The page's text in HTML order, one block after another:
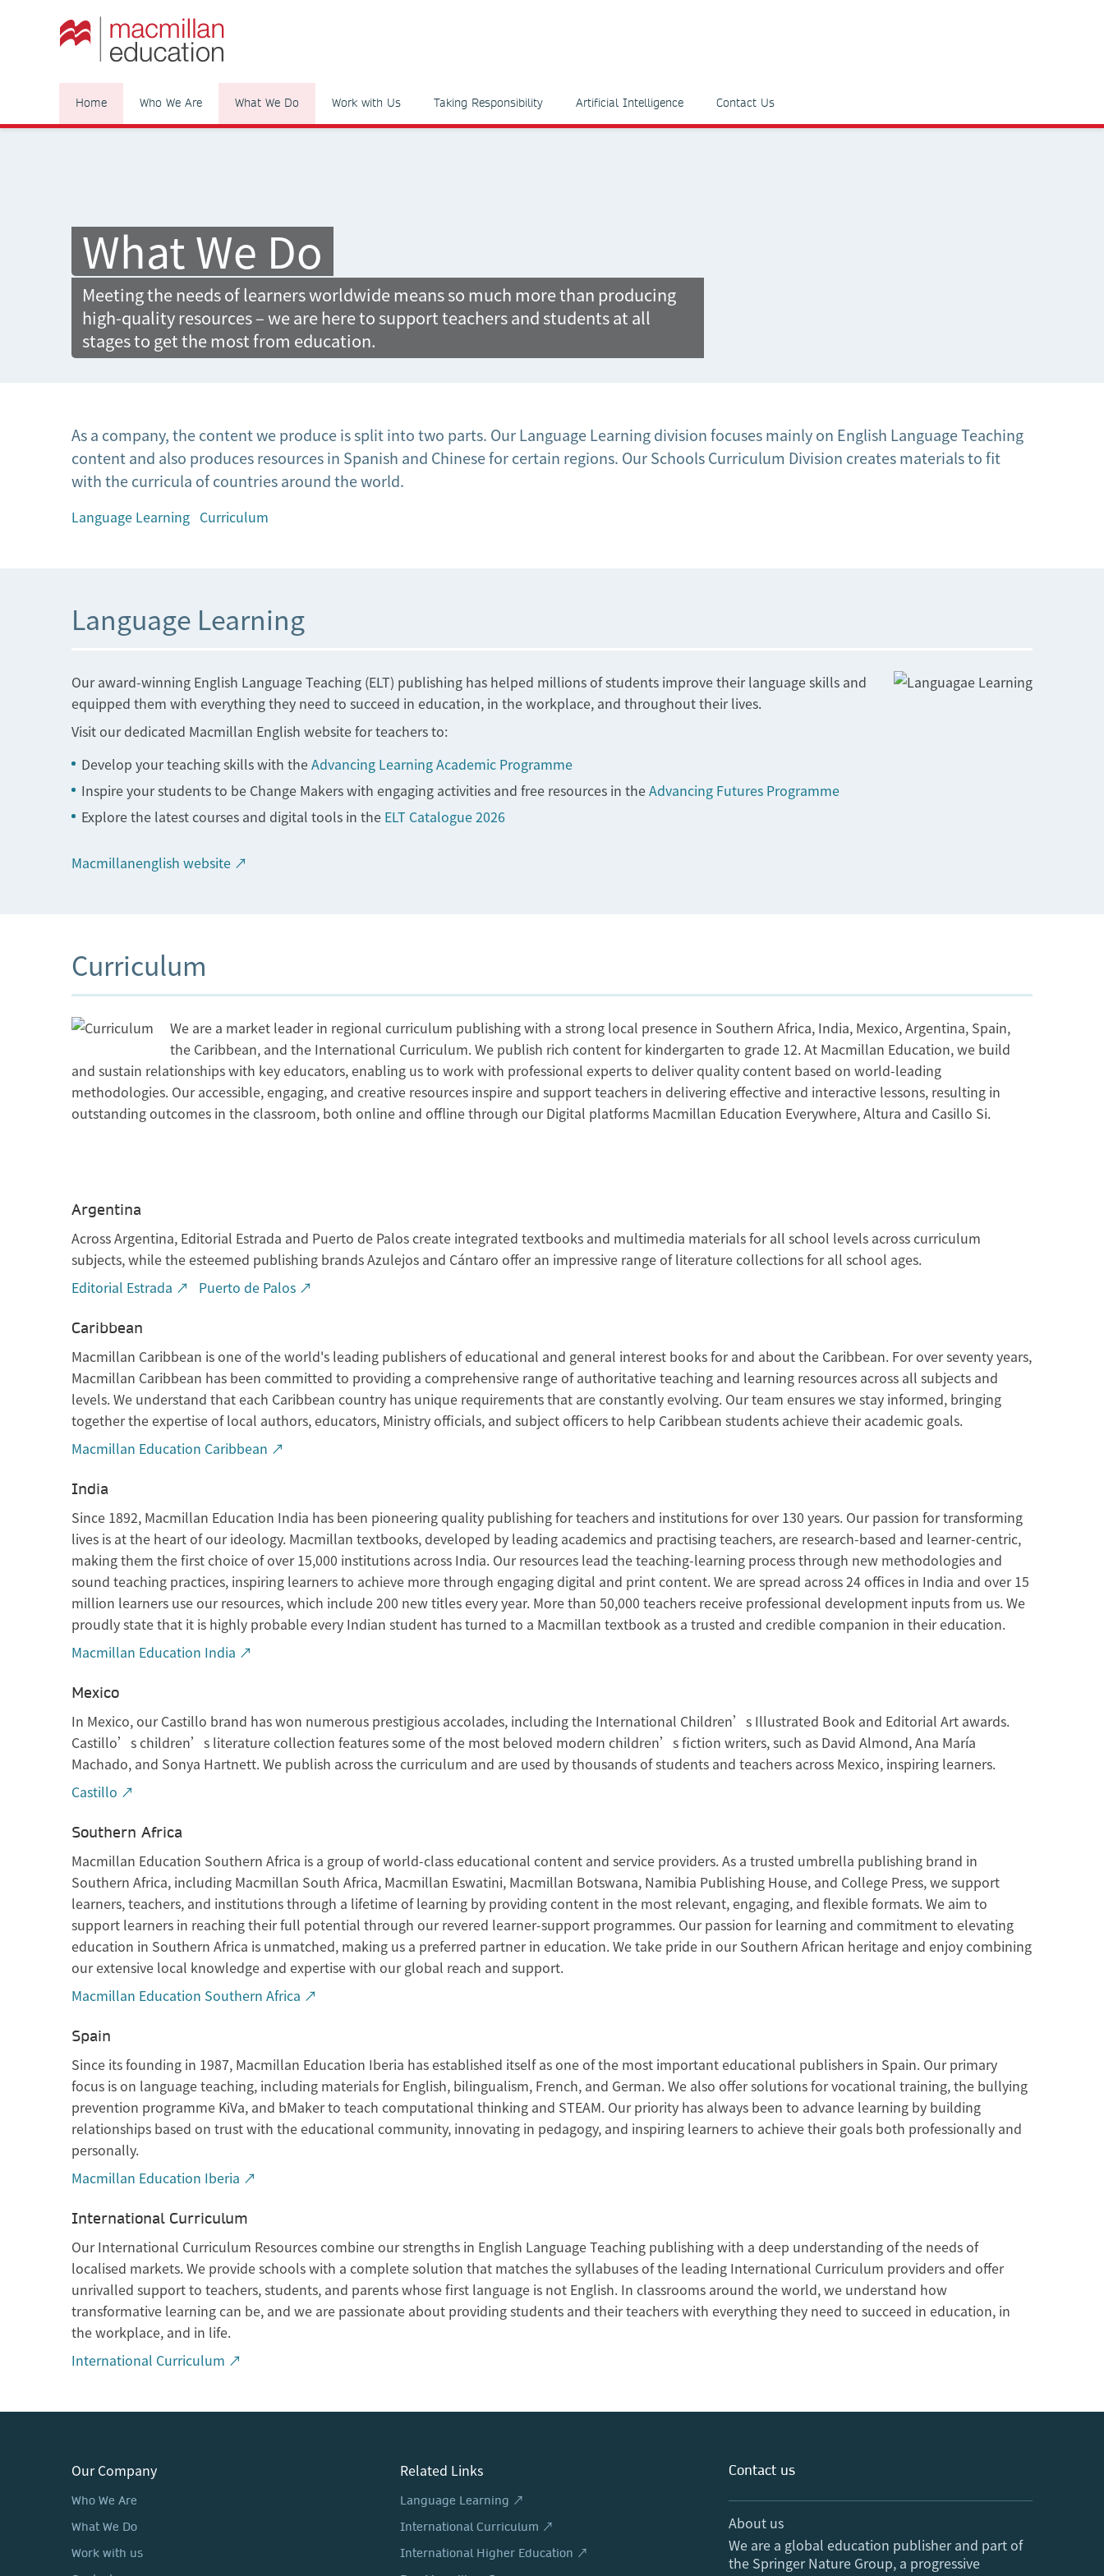
Home Who We Are What We Do Work with Us Taking Responsibility Artificial Intelligence Contact Us
What We Do
Meeting the needs of learners worldwide means so much more than producing
high-quality resources – we are here to support teachers and students at all
stages to get the most from education.
As a company, the content we produce is split into two parts. Our Language Learning division focuses mainly on English Language Teaching
content and also produces resources in Spanish and Chinese for certain regions. Our Schools Curriculum Division creates materials to fit
with the curricula of countries around the world.
Language Learning Curriculum
Language Learning
Our award-winning English Language Teaching (ELT) publishing has helped millions of students improve their language skills and
equipped them with everything they need to succeed in education, in the workplace, and throughout their lives.
Visit our dedicated Macmillan English website for teachers to:
Develop your teaching skills with theAdvancing Learning Academic Programme
Inspire your students to be Change Makers with engaging activities and free resources in theAdvancing Futures Programme
Explore the latest courses and digital tools in the ELT Catalogue 2026
Macmillanenglish website ↗
Curriculum
We are a market leader in regional curriculum publishing with a strong local presence in Southern Africa, India, Mexico, Argentina, Spain,
the Caribbean, and the International Curriculum. We publish rich content for kindergarten to grade 12. At Macmillan Education, we build
and sustain relationships with key educators, enabling us to work with professional experts to deliver quality content based on world-leading
methodologies. Our accessible, engaging, and creative resources inspire and support teachers in delivering effective and interactive lessons, resulting in
outstanding outcomes in the classroom, both online and offline through our Digital platforms Macmillan Education Everywhere, Altura and Casillo Si.
Argentina
Across Argentina, Editorial Estrada and Puerto de Palos create integrated textbooks and multimedia materials for all school levels across curriculum
subjects, while the esteemed publishing brands Azulejos and Cántaro offer an impressive range of literature collections for all school ages.
Editorial Estrada ↗
Puerto de Palos ↗
Caribbean
Macmillan Caribbean is one of the world's leading publishers of educational and general interest books for and about the Caribbean. For over seventy years,
Macmillan Caribbean has been committed to providing a comprehensive range of authoritative teaching and learning resources across all subjects and
levels. We understand that each Caribbean country has unique requirements that are constantly evolving. Our team ensures we stay informed, bringing
together the expertise of local authors, educators, Ministry officials, and subject officers to help Caribbean students achieve their academic goals.
Macmillan Education Caribbean ↗
India
Since 1892, Macmillan Education India has been pioneering quality publishing for teachers and institutions for over 130 years. Our passion for transforming
lives is at the heart of our ideology. Macmillan textbooks, developed by leading academics and practising teachers, are research-based and learner-centric,
making them the first choice of over 15,000 institutions across India. Our resources lead the teaching-learning process through new methodologies and
sound teaching practices, inspiring learners to achieve more through engaging digital and print content. We are spread across 24 offices in India and over 15
million learners use our resources, which include 200 new titles every year. More than 50,000 teachers receive professional development inputs from us. We
proudly state that it is highly probable every Indian student has turned to a Macmillan textbook as a trusted and credible companion in their education.
Macmillan Education India ↗
Mexico
In Mexico, our Castillo brand has won numerous prestigious accolades, including the International Children’s Illustrated Book and Editorial Art awards.
Castillo’s children’s literature collection features some of the most beloved modern children’s fiction writers, such as David Almond, Ana María
Machado, and Sonya Hartnett. We publish across the curriculum and are used by thousands of students and teachers across Mexico, inspiring learners.
Castillo ↗
Southern Africa
Macmillan Education Southern Africa is a group of world-class educational content and service providers. As a trusted umbrella publishing brand in
Southern Africa, including Macmillan South Africa, Macmillan Eswatini, Macmillan Botswana, Namibia Publishing House, and College Press, we support
learners, teachers, and institutions through a lifetime of learning by providing content in the most relevant, engaging, and flexible formats. We aim to
support learners in reaching their full potential through our revered learner-support programmes. Our passion for learning and commitment to elevating
education in Southern Africa is unmatched, making us a preferred partner in education. We take pride in our Southern African heritage and enjoy combining
our extensive local knowledge and expertise with our global reach and support.
Macmillan Education Southern Africa ↗
Spain
Since its founding in 1987, Macmillan Education Iberia has established itself as one of the most important educational publishers in Spain. Our primary
focus is on language teaching, including materials for English, bilingualism, French, and German. We also offer solutions for vocational training, the bullying
prevention programme KiVa, and bMaker to teach computational thinking and STEAM. Our priority has always been to advance learning by building
relationships based on trust with the educational community, innovating in pedagogy, and inspiring learners to achieve their goals both professionally and
personally.
Macmillan Education Iberia ↗
International Curriculum
Our International Curriculum Resources combine our strengths in English Language Teaching publishing with a deep understanding of the needs of
localised markets. We provide schools with a complete solution that matches the syllabuses of the leading International Curriculum providers and offer
unrivalled support to teachers, students, and parents whose first language is not English. In classrooms around the world, we understand how
transformative learning can be, and we are passionate about providing students and their teachers with everything they need to succeed in education, in
the workplace, and in life.
International Curriculum ↗
Our Company
Who We Are
What We Do
Work with us
Related Links
Language Learning ↗
International Curriculum ↗
International Higher Education ↗
Contact us
About us
We are a global education publisher and part of
the Springer Nature Group, a progressive